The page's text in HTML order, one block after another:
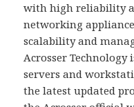
with high reliability
networking
scalability and
Acrosser
servers and
the latest updated